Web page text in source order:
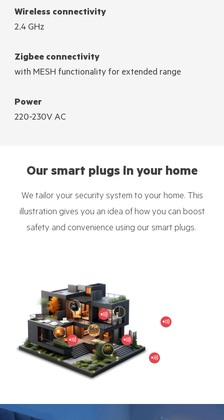
Wireless connectivity
2.4 GHz
Zigbee connectivity
with MESH functionality for extended range
Power
220-230V AC
Our smart plugs in your home
We tailor your security system to your home. This
illustration gives you an idea of how you can boost
safety and convenience using our smart plugs.